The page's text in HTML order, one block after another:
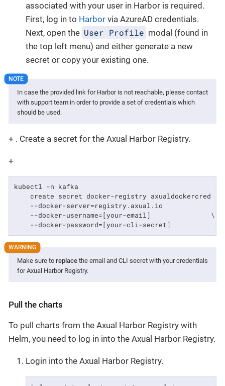
associated with your user in Harbor is required.
First, log in to Harbor via AzureAD credentials.
Next, open the User Profile modal (found in
the top left menu) and either generate a new
secret or copy your existing one.
In case the provided link for Harbor is not reachable, please contact
with support team in order to provide a set of credentials which
should be used.
+ . Create a secret for the Axual Harbor Registry.
+
kubectl -n kafka
create secret docker-registry axualdockercred
--docker-server=registry.axual.io
    --docker-username=[your-email]               \
    --docker-password=[your-cli-secret]
Make sure to replace the email and CLI secret with your credentials
for Axual Harbor Registry.
Pull the charts
To pull charts from the Axual Harbor Registry with
Helm, you need to log in into the Axual Harbor Registry.
Login into the Axual Harbor Registry.